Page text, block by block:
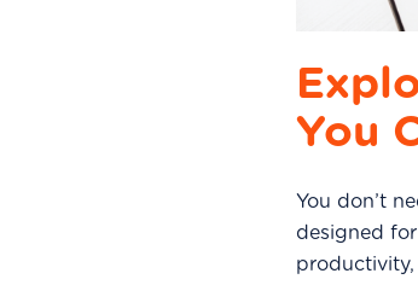
You
You don’t
designed